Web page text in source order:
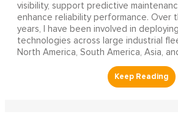
visibility, support predictive
enhance reliability performance. Over
years, I have been involved in
technologies across large industrial
North America, South America, Asia,